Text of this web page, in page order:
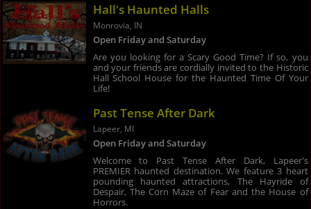
Hall's Haunted Halls
Monrovia, IN
Open Friday and Saturday
Are you looking for a Scary Good Time? If so, you
and your friends are cordially invited to the Historic
Hall School House for the Haunted Time Of Your
Life!
Past Tense After Dark
Lapeer, MI
Open Friday and Saturday
Welcome to Past Tense After Dark, Lapeer's
PREMIER haunted destination. We feature 3 heart
pounding haunted attractions, The Hayride of
Despair, The Corn Maze of Fear and the House of
Horrors.